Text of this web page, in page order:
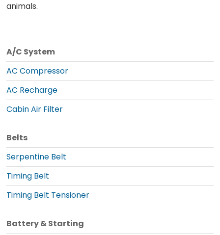
animals.
A/C System
AC Compressor
AC Recharge
Cabin Air Filter
Belts
Serpentine Belt
Timing Belt
Timing Belt Tensioner
Battery & Starting